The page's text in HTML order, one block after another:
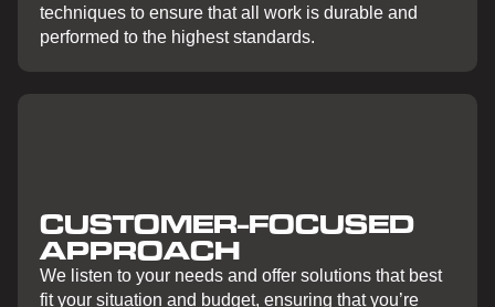
techniques to ensure that all work is durable and
performed to the highest standards.
CUSTOMER-FOCUSED
APPROACH
We listen to your needs and offer solutions that best
fit your situation and budget, ensuring that you’re